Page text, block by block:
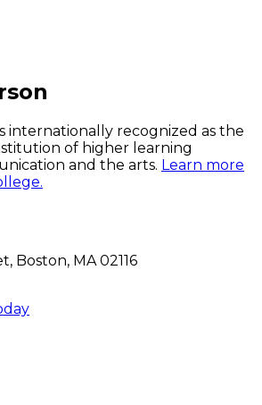
internationally recognized as the
of higher learning
and the arts. Learn more
Boston, MA 02116